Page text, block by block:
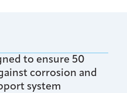
to ensure 50
corrosion and
system